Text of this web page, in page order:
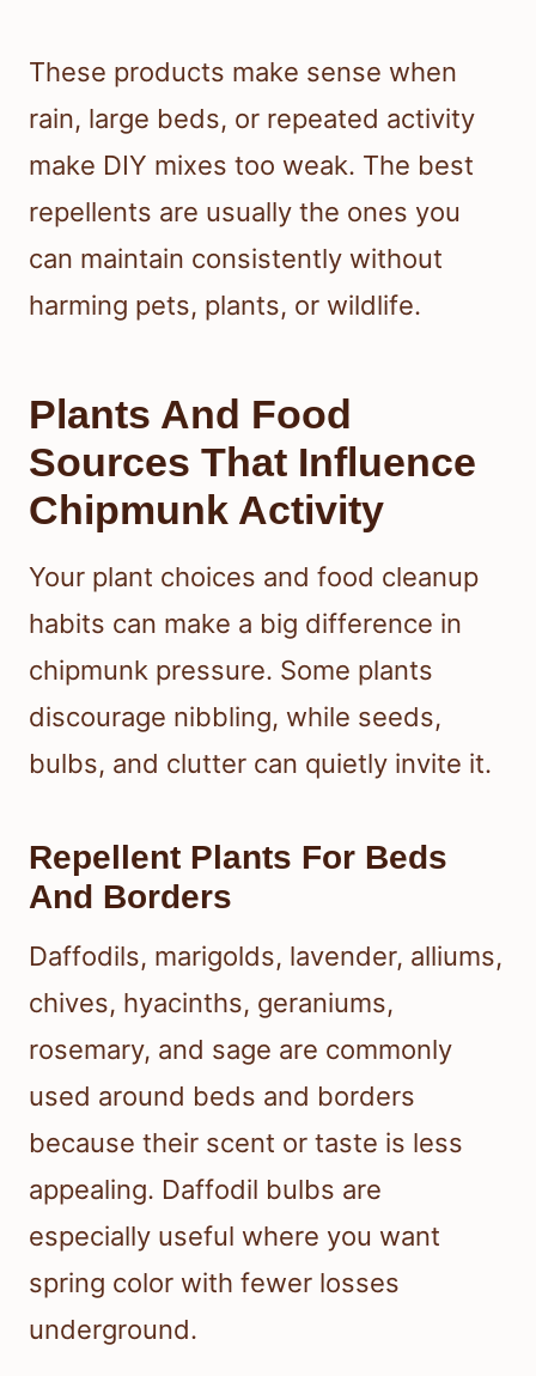
These products make sense when
rain, large beds, or repeated activity
make DIY mixes too weak. The best
repellents are usually the ones you
can maintain consistently without
harming pets, plants, or wildlife.
Plants And Food
Sources That Influence
Chipmunk Activity
Your plant choices and food cleanup
habits can make a big difference in
chipmunk pressure. Some plants
discourage nibbling, while seeds,
bulbs, and clutter can quietly invite it.
Repellent Plants For Beds
And Borders
Daffodils, marigolds, lavender, alliums,
chives, hyacinths, geraniums,
rosemary, and sage are commonly
used around beds and borders
because their scent or taste is less
appealing. Daffodil bulbs are
especially useful where you want
spring color with fewer losses
underground.